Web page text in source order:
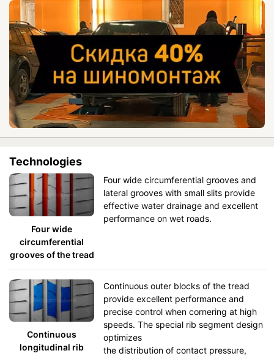
Technologies
Four wide
circumferential
grooves of the tread
Four wide circumferential grooves and
lateral grooves with small slits provide
effective water drainage and excellent
performance on wet roads.
Continuous
longitudinal rib
Continuous outer blocks of the tread
provide excellent performance and
precise control when cornering at high
speeds. The special rib segment design
optimizes
the distribution of contact pressure,